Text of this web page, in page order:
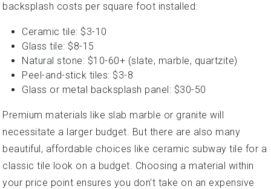
backsplash costs per square foot installed:
Ceramic tile: $3-10
Glass tile: $8-15
Natural stone: $10-60+ (slate, marble, quartzite)
Peel-and-stick tiles: $3-8
Glass or metal backsplash panel: $30-50
Premium materials like slab marble or granite will
necessitate a larger budget. But there are also many
beautiful, affordable choices like ceramic subway tile for a
classic tile look on a budget. Choosing a material within
your price point ensures you don't take on an expensive